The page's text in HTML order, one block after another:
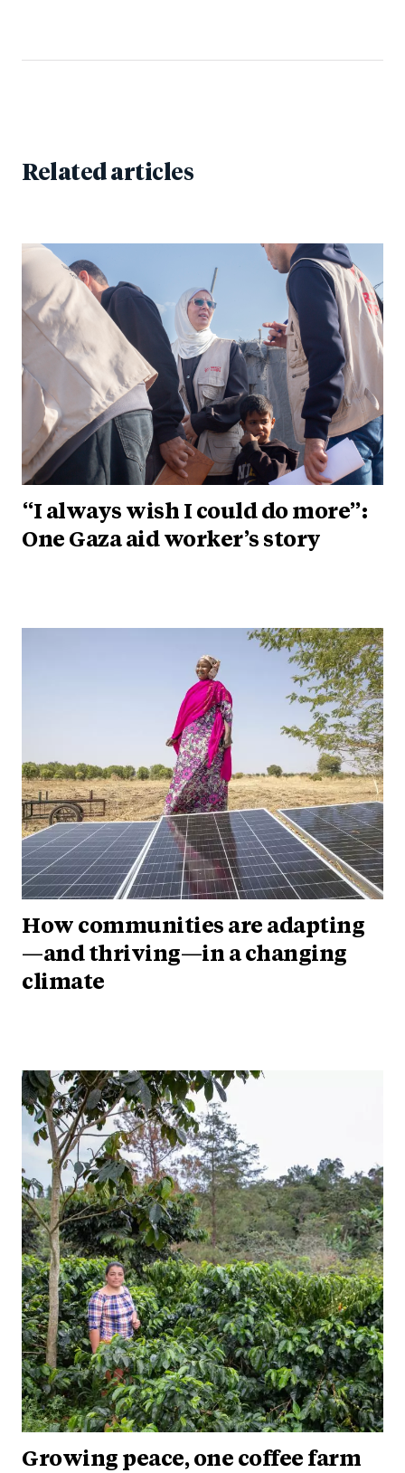
Related articles
“I always wish I could do more”:
One Gaza aid worker’s story
How communities are adapting
—and thriving—in a changing
climate
Growing peace, one coffee farm